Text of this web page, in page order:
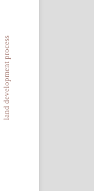
land development process